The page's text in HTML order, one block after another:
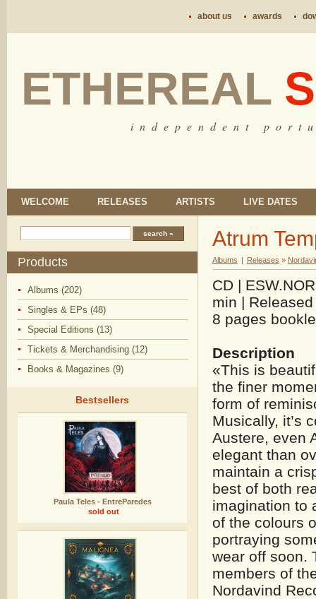
about us awards
ETHEREAL
i n d e p e n d e n t p o r t
WELCOME RELEASES ARTISTS LIVE DATES
Products
Albums (202)
Singles & EPs (48)
Special Editions (13)
Tickets & Merchandising (12)
Books & Magazines (9)
Bestsellers
Paula Teles - EntreParedes
sold out
Atrum
Albums | Releases »
CD |
min |
8 pages
Description
«This is
the finer
form of
Musically, it’s
Austere, even
elegant than
maintain a
best of both
imagination to
of the colours
portraying
wear off soon.
members of
Nordavind